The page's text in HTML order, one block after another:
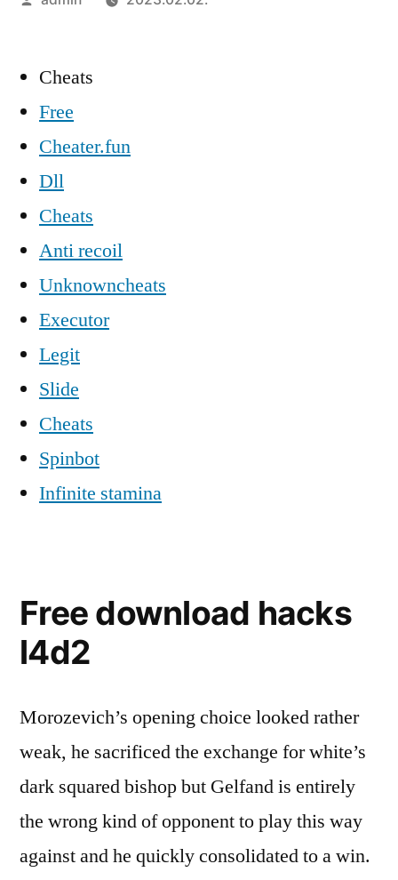
Cheats
Free
Cheater.fun
Dll
Cheats
Anti recoil
Unknowncheats
Executor
Legit
Slide
Cheats
Spinbot
Infinite stamina
Free download hacks
l4d2
Morozevich’s opening choice looked rather
weak, he sacrificed the exchange for white’s
dark squared bishop but Gelfand is entirely
the wrong kind of opponent to play this way
against and he quickly consolidated to a win.